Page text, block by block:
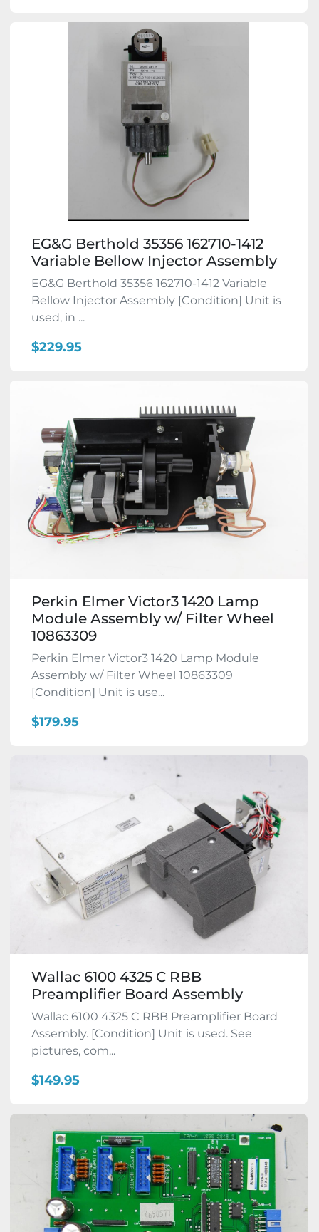
EG&G Berthold 35356 162710-1412
Variable Bellow Injector Assembly
EG&G Berthold 35356 162710-1412 Variable
Bellow Injector Assembly [Condition] Unit is
used, in ...
$229.95
Perkin Elmer Victor3 1420 Lamp
Module Assembly w/ Filter Wheel
10863309
Perkin Elmer Victor3 1420 Lamp Module
Assembly w/ Filter Wheel 10863309
[Condition] Unit is use...
$179.95
Wallac 6100 4325 C RBB
Preamplifier Board Assembly
Wallac 6100 4325 C RBB Preamplifier Board
Assembly. [Condition] Unit is used. See
pictures, com...
$149.95